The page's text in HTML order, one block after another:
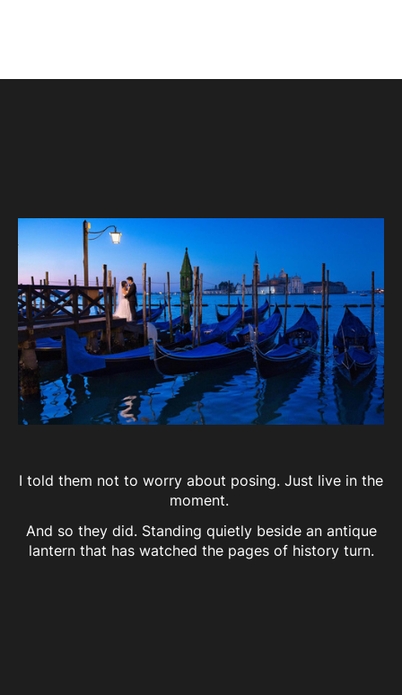
I told them not to worry about posing. Just live in the
moment.
And so they did. Standing quietly beside an antique
lantern that has watched the pages of history turn.